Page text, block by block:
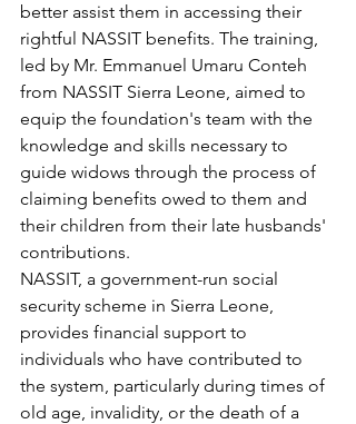
better assist them in accessing their
rightful NASSIT benefits. The training,
led by Mr. Emmanuel Umaru Conteh
from NASSIT Sierra Leone, aimed to
equip the foundation's team with the
knowledge and skills necessary to
guide widows through the process of
claiming benefits owed to them and
their children from their late husbands'
contributions.
NASSIT, a government-run social
security scheme in Sierra Leone,
provides financial support to
individuals who have contributed to
the system, particularly during times of
old age, invalidity, or the death of a